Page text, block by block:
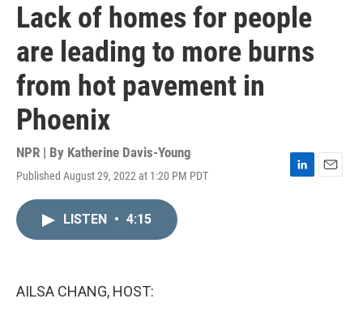
Lack of homes for people
are leading to more burns
from hot pavement in
Phoenix
NPR | By Katherine Davis-Young
Published August 29, 2022 at 1:20 PM PDT
L
E
LISTEN • 4:15
AILSA CHANG, HOST: